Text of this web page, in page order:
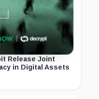
Release Joint
in Digital Assets